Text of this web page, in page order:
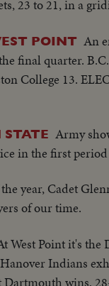
23 to 21, in a
POINT An
final quarter.
College 13.
Army
in the first
year, Cadet
of our time.
West Point it's
Indians
Dartmouth wins,